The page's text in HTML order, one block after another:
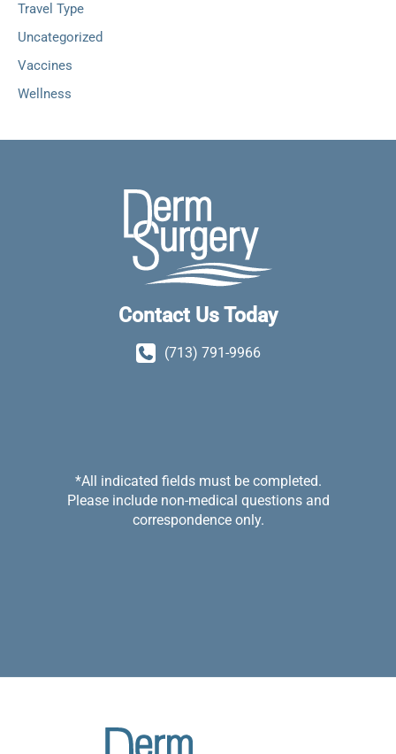
Travel Type
Uncategorized
Vaccines
Wellness
Contact Us Today
(713) 791-9966
*All indicated fields must be completed.
Please include non-medical questions and
correspondence only.